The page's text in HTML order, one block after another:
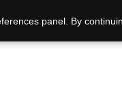
panel. By